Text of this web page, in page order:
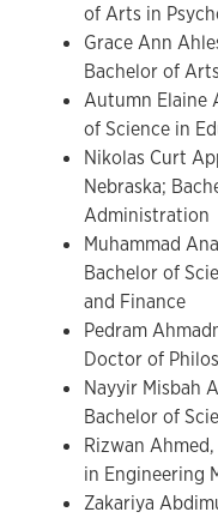
of Arts in
Grace Ann
Bachelor of
Autumn Elaine
of Science in
Nikolas Curt
Nebraska;
Administration
Muhammad
Bachelor of
and Finance
Pedram
Doctor of
Nayyir Misbah
Bachelor of
Rizwan
in Engineering
Zakariya